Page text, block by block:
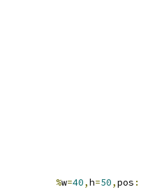
%w=40,h=50,pos